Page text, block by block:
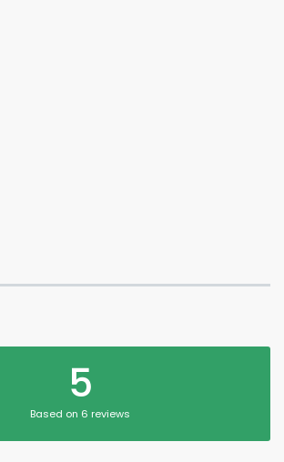
5
Based on 6 reviews